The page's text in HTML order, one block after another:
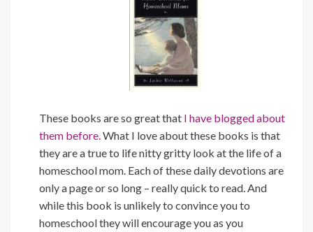
These books are so great that I have blogged about
them before. What I love about these books is that
they are a true to life nitty gritty look at the life of a
homeschool mom. Each of these daily devotions are
only a page or so long – really quick to read. And
while this book is unlikely to convince you to
homeschool they will encourage you as you